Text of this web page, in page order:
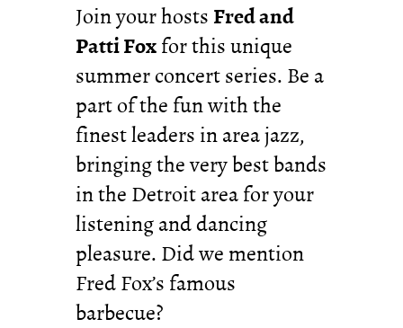
Join your hosts Fred and
Patti Foxfor this unique
summer concert series. Be a
part of the fun with the
finest leaders in area jazz,
bringing the very best bands
in the Detroit area for your
listening and dancing
pleasure. Did we mention
Fred Fox’s famous
barbecue?